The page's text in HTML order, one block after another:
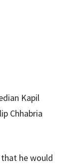
Kapil
Chhabria
he would